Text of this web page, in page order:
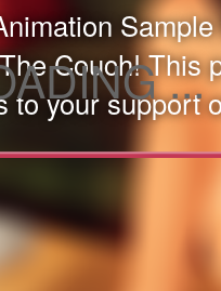
Couch! This
to your support
...